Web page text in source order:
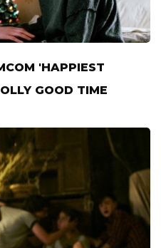
'HAPPIEST
GOOD TIME